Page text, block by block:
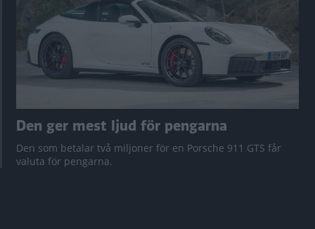
Den ger mest ljud för pengarna
Den som betalar två miljoner för en Porsche 911 GTS får
valuta för pengarna.